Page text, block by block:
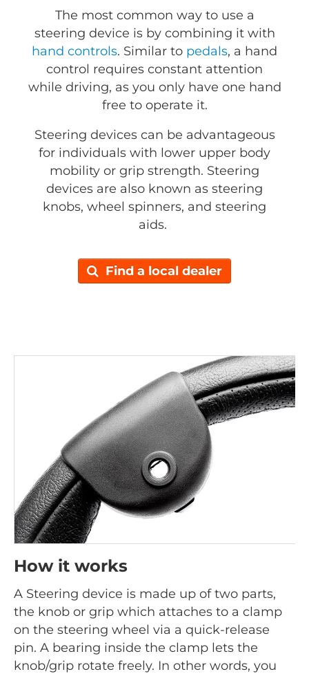
The most common way to use a
steering device is by combining it with
hand controls. Similar to pedals, a hand
control requires constant attention
while driving, as you only have one hand
free to operate it.
Steering devices can be advantageous
for individuals with lower upper body
mobility or grip strength. Steering
devices are also known as steering
knobs, wheel spinners, and steering
aids.
Find a local dealer
How it works
A Steering device is made up of two parts,
the knob or grip which attaches to a clamp
on the steering wheel via a quick-release
pin. A bearing inside the clamp lets the
knob/grip rotate freely. In other words, you